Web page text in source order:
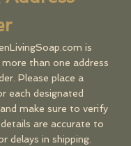
is
than one address
Please place a
each designated
make sure to verify
are accurate to
delays in shipping.